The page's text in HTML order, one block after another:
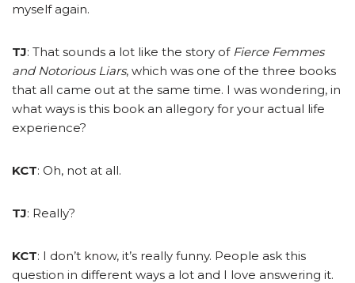
myself again.
TJ: That sounds a lot like the story of Fierce Femmes
and Notorious Liars, which was one of the three books
that all came out at the same time. I was wondering, in
what ways is this book an allegory for your actual life
experience?
KCT: Oh, not at all.
TJ: Really?
KCT: I don’t know, it’s really funny. People ask this
question in different ways a lot and I love answering it.